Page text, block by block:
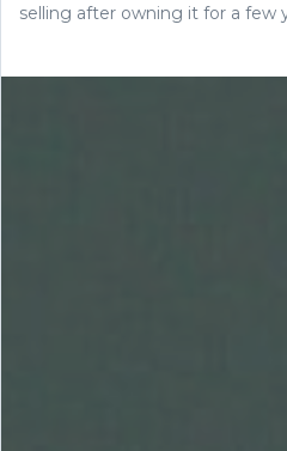
selling after owning it for a few